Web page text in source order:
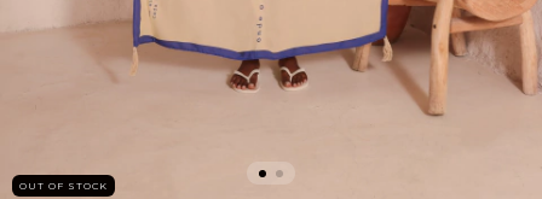
OUT OF STOCK